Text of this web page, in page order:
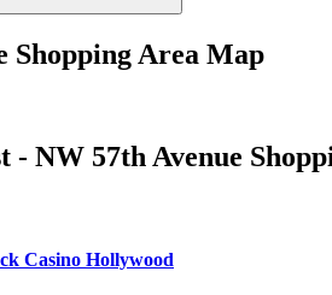
Shopping Area Map
- NW 57th Avenue
Casino Hollywood